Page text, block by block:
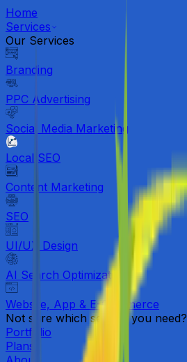
Home
Services
Our Services
Branding
PPC Advertising
Social Media Marketing
Local SEO
Content Marketing
SEO
UI/UX Design
AI Search Optimization
Website, App & E-Commerce
Not sure which service you need?
Portfolio
Plans